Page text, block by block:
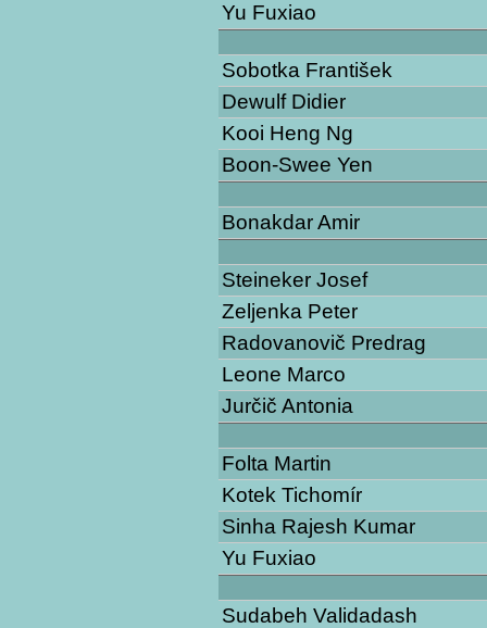
Yu Fuxiao
Sobotka František
Dewulf Didier
Kooi Heng Ng
Boon-Swee Yen
Bonakdar Amir
Steineker Josef
Zeljenka Peter
Radovanovič Predrag
Leone Marco
Jurčič Antonia
Folta Martin
Kotek Tichomír
Sinha Rajesh Kumar
Yu Fuxiao
Sudabeh Validadash